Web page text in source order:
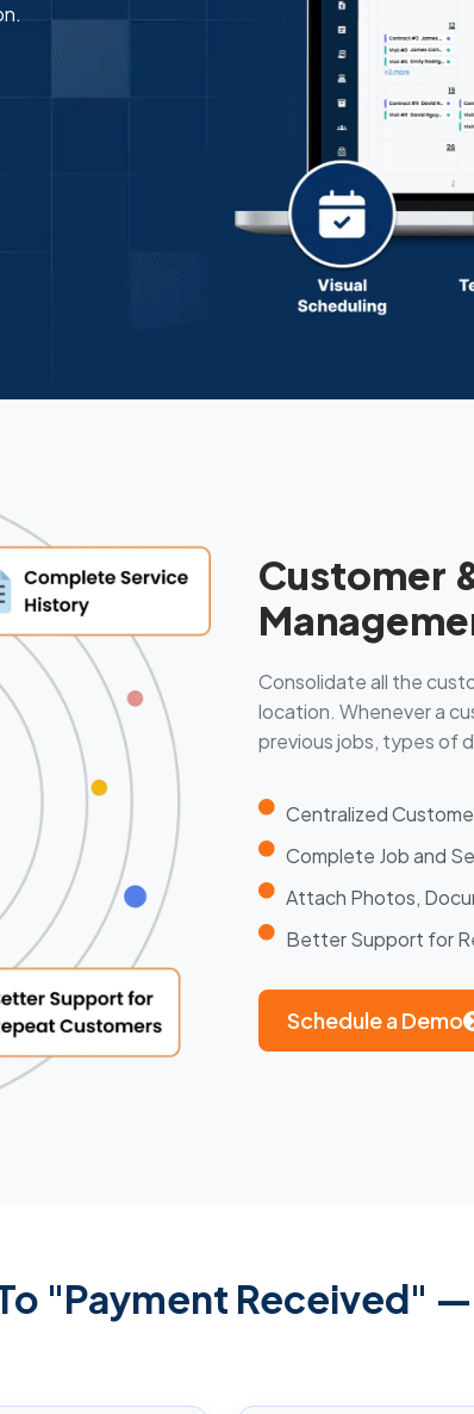
Customer
Consolidate all the
location. Whenever a
previous jobs, types of
Centralized
Complete Job and
Attach Photos,
Better Support for
Schedule a Demo
"Payment Received" —